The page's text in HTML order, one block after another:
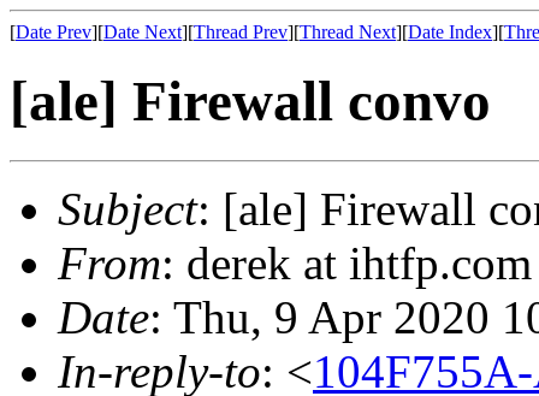
[Date Prev][Date Next][Thread Prev][Thread Next][Date Index][
[ale] Firewall convo
Subject: [ale] Firewall
From: derek at
Date: Thu, 9 Apr 2020
In-reply-to: <